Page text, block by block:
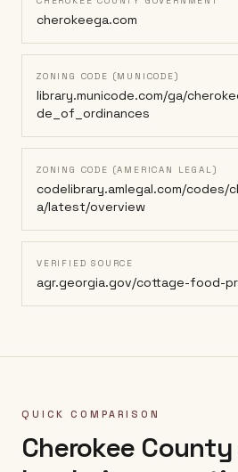
cherokeega.com
ZONING CODE (MUNICODE)
library.municode.com/ga/
de_of_ordinances
ZONING CODE (AMERICAN LEGAL)
codelibrary.amlegal.com/codes/
a/latest/overview
VERIFIED SOURCE
agr.georgia.gov/cottage-food-
QUICK COMPARISON
Cherokee County